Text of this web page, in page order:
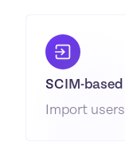
SCIM-
Import